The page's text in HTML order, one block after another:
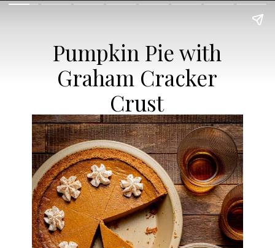
Pumpkin Pie with
Graham Cracker
Crust